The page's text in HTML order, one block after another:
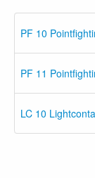
PF 10
PF 11
LC 10